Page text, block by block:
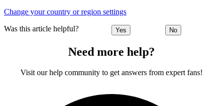
Change your country or region settings
Was this article helpful? Yes No
Need more help?
Visit our help community to get answers from expert fans!